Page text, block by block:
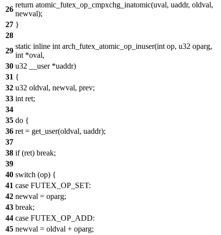
26
return atomic_futex_op_cmpxchg_inatomic(uval, uaddr, oldval,
newval);
27 }
28
29
static inline int arch_futex_atomic_op_inuser(int op, u32 oparg,
int *oval,
30 u32 __user *uaddr)
31 {
32 u32 oldval, newval, prev;
33 int ret;
34
35 do {
36 ret = get_user(oldval, uaddr);
37
38 if (ret) break;
39
40 switch (op) {
41 case FUTEX_OP_SET:
42 newval = oparg;
43 break;
44 case FUTEX_OP_ADD:
45 newval = oldval + oparg;